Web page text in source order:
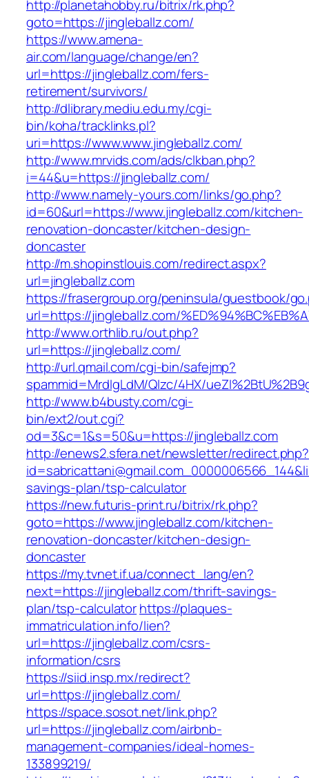
http://planetahobby.ru/bitrix/rk.php?
goto=https://jingleballz.com/
https://www.amena-
air.com/language/change/en?
url=https://jingleballz.com/fers-
retirement/survivors/
http://dlibrary.mediu.edu.my/cgi-
bin/koha/tracklinks.pl?
uri=https://www.www.jingleballz.com/
http://www.mrvids.com/ads/clkban.php?
i=44&u=https://jingleballz.com/
http://www.namely-yours.com/links/go.php?
id=60&url=https://www.jingleballz.com/kitchen-
renovation-doncaster/kitchen-design-
doncaster
http://m.shopinstlouis.com/redirect.aspx?
url=jingleballz.com
https://frasergroup.org/peninsula/guestbook/
url=https://jingleballz.com/
http://www.orthlib.ru/out.php?
url=https://jingleballz.com/
http://url.qmail.com/cgi-bin/safejmp?
spammid=MrdIgLdM/QIzc/4HX/
http://www.b4busty.com/cgi-
bin/ext2/out.cgi?
od=3&c=1&s=50&u=https://jingleballz.com
http://enews2.sfera.net/newsletter/redirect.php?
savings-plan/tsp-calculator
https://new.futuris-print.ru/bitrix/rk.php?
goto=https://www.jingleballz.com/kitchen-
renovation-doncaster/kitchen-design-
doncaster
https://my.tvnet.if.ua/connect_lang/en?
next=https://jingleballz.com/thrift-savings-
plan/tsp-calculatorhttps://plaques-
immatriculation.info/lien?
url=https://jingleballz.com/csrs-
information/csrs
https://siid.insp.mx/redirect?
url=https://jingleballz.com/
https://space.sosot.net/link.php?
url=https://jingleballz.com/airbnb-
management-companies/ideal-homes-
133899219/